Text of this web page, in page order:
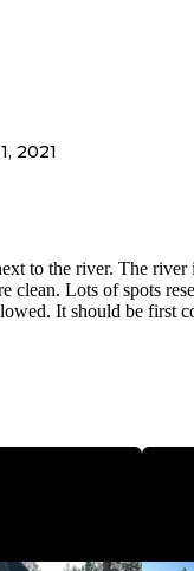
2021
to the river. The river
clean. Lots of spots
It should be first